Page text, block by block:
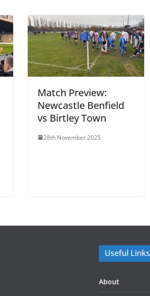
Match Preview:
Newcastle Benfield
vs Birtley Town
28th November 2025
Useful Links
About